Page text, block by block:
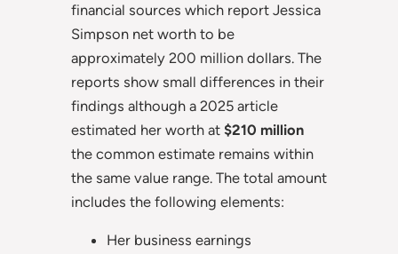
financial sources which report Jessica
Simpson net worth to be
approximately 200 million dollars. The
reports show small differences in their
findings although a 2025 article
estimated her worth at $210 million
the common estimate remains within
the same value range. The total amount
includes the following elements:
Her business earnings